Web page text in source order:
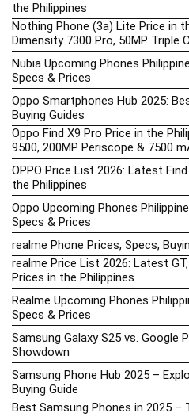
the Philippines
Nothing Phone (3a) Lite Price in
Dimensity 7300 Pro, 50MP Triple
Nubia Upcoming Phones
Specs & Prices
Oppo Smartphones Hub 2025:
Buying Guides
Oppo Find X9 Pro Price in the
9500, 200MP Periscope & 7500
OPPO Price List 2026: Latest
the Philippines
Oppo Upcoming Phones
Specs & Prices
realme Phone Prices, Specs,
realme Price List 2026: Latest
Prices in the Philippines
Realme Upcoming Phones
Specs & Prices
Samsung Galaxy S25 vs. Google
Showdown
Samsung Phone Hub 2025 –
Buying Guide
Best Samsung Phones in 2025 –